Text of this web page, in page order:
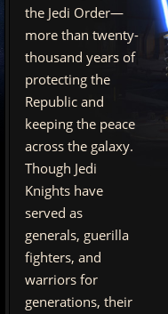
the Jedi Order—
more than twenty-
thousand years of
protecting the
Republic and
keeping the peace
across the galaxy.
Though Jedi
Knights have
served as
generals, guerilla
fighters, and
warriors for
generations, their